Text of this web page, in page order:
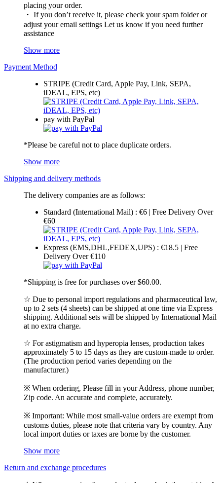
placing your order.
・ If you don’t receive it, please check your spam folder or
adjust your email settings Let us know if you need further
assistance
Show more
Payment Method
STRIPE (Credit Card, Apple Pay, Link, SEPA,
iDEAL, EPS, etc)
pay with PayPal
*Please be careful not to place duplicate orders.
Show more
Shipping and delivery methods
The delivery companies are as follows:
Standard (International Mail) : €6 | Free Delivery Over
€60
Express (EMS,DHL,FEDEX,UPS) : €18.5 | Free
Delivery Over €110
*Shipping is free for purchases over $60.00.
☆ Due to personal import regulations and pharmaceutical law,
up to 2 sets (4 sheets) can be shipped at one time via Express
shipping. Additional sets will be shipped by International Mail
at no extra charge.
☆ For astigmatism and hyperopia lenses, production takes
approximately 5 to 15 days as they are custom-made to order.
(The production period varies depending on the
manufacturer.)
※ When ordering, Please fill in your Address, phone number,
Zip code. An accurate and complete, accurately.
※ Important: While most small-value orders are exempt from
customs duties, please note that criteria vary by country. Any
local import duties or taxes are borne by the customer.
Show more
Return and exchange procedures